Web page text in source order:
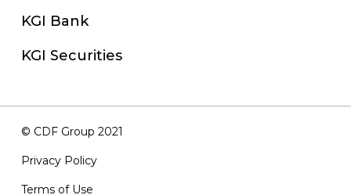
KGI Bank
KGI Securities
© CDF Group 2021
Privacy Policy
Terms of Use